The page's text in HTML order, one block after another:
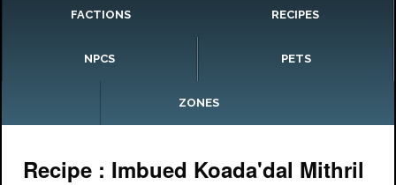
FACTIONS RECIPES
NPCS PETS
ZONES
Recipe : Imbued Koada'dal Mithril